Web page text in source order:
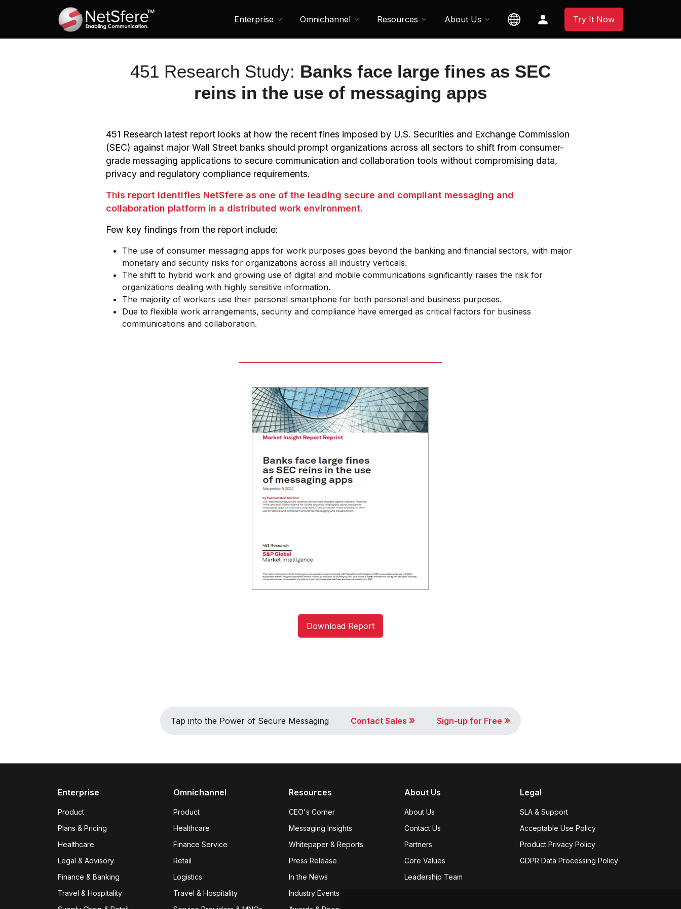
Enterprise Omnichannel Resources About Us Try It Now
451 Research Study: Banks face large fines as SEC
reins in the use of messaging apps
451 Research latest report looks at how the recent fines imposed by U.S. Securities and Exchange Commission
(SEC) against major Wall Street banks should prompt organizations across all sectors to shift from consumer-
grade messaging applications to secure communication and collaboration tools without compromising data,
privacy and regulatory compliance requirements.
This report identifies NetSfere as one of the leading secure and compliant messaging and
collaboration platform in a distributed work environment.
Few key findings from the report include:
The use of consumer messaging apps for work purposes goes beyond the banking and financial sectors, with major
monetary and security risks for organizations across all industry verticals.
The shift to hybrid work and growing use of digital and mobile communications significantly raises the risk for
organizations dealing with highly sensitive information.
The majority of workers use their personal smartphone for both personal and business purposes.
Due to flexible work arrangements, security and compliance have emerged as critical factors for business
communications and collaboration.
Download Report
Tap into the Power of Secure Messaging Contact Sales » Sign-up for Free »
Enterprise
Product
Plans & Pricing
Healthcare
Legal & Advisory
Finance & Banking
Travel & Hospitality
Omnichannel
Product
Healthcare
Finance Service
Retail
Logistics
Travel & Hospitality
Resources
CEO's Corner
Messaging Insights
Whitepaper & Reports
Press Release
In the News
Industry Events
About Us
About Us
Contact Us
Partners
Core Values
Leadership Team
Legal
SLA & Support
Acceptable Use Policy
Product Privacy Policy
GDPR Data Processing Policy